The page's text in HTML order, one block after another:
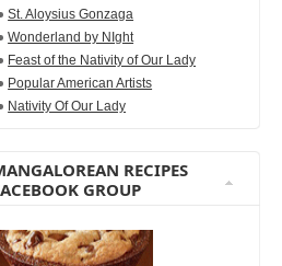
St. Aloysius Gonzaga
Wonderland by NIght
Feast of the Nativity of Our Lady
Popular American Artists
Nativity Of Our Lady
RECIPES
GROUP